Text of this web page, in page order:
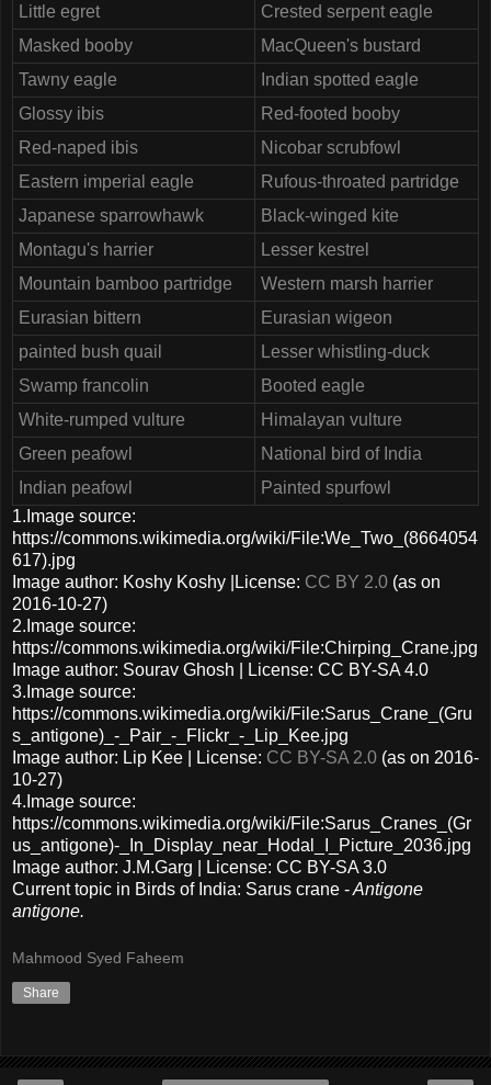
Little egret
Crested serpent eagle
Masked booby
MacQueen's bustard
Tawny eagle
Indian spotted eagle
Glossy ibis
Red-footed booby
Red-naped ibis
Nicobar scrubfowl
Eastern imperial eagle
Rufous-throated partridge
Japanese sparrowhawk
Black-winged kite
Montagu's harrier
Lesser kestrel
Mountain bamboo partridge
Western marsh harrier
Eurasian bittern
Eurasian wigeon
painted bush quail
Lesser whistling-duck
Swamp francolin
Booted eagle
White-rumped vulture
Himalayan vulture
Green peafowl
National bird of India
Indian peafowl
Painted spurfowl
1.Image source:
https://commons.wikimedia.org/wiki/File:We_Two_(8664054
617).jpg
Image author: Koshy Koshy |License: CC BY 2.0 (as on
2016-10-27)
2.Image source:
https://commons.wikimedia.org/wiki/File:Chirping_Crane.jpg
Image author: Sourav Ghosh | License: CC BY-SA 4.0
3.Image source:
https://commons.wikimedia.org/wiki/File:Sarus_Crane_(Gru
s_antigone)_-_Pair_-_Flickr_-_Lip_Kee.jpg
Image author: Lip Kee | License: CC BY-SA 2.0 (as on 2016-
10-27)
4.Image source:
https://commons.wikimedia.org/wiki/File:Sarus_Cranes_(Gr
us_antigone)-_In_Display_near_Hodal_I_Picture_2036.jpg
Image author: J.M.Garg | License: CC BY-SA 3.0
Current topic in Birds of India: Sarus crane -Antigone
antigone.
Mahmood Syed Faheem
Share